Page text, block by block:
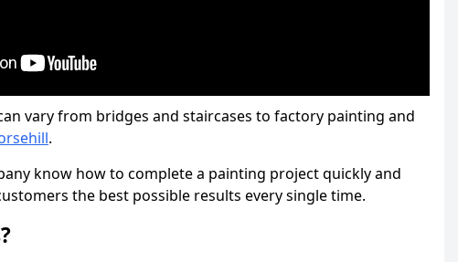
vary from bridges and staircases to factory painting and
.
know how to complete a painting project quickly and
the best possible results every single time.